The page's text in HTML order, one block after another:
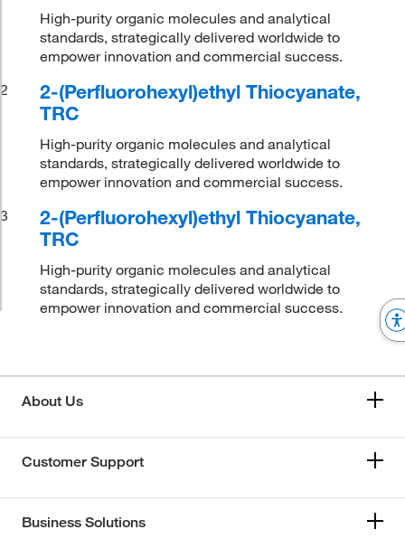
High-purity organic molecules and analytical
standards, strategically delivered worldwide to
empower innovation and commercial success.
2
2-(Perfluorohexyl)ethyl Thiocyanate,
TRC
High-purity organic molecules and analytical
standards, strategically delivered worldwide to
empower innovation and commercial success.
3
2-(Perfluorohexyl)ethyl Thiocyanate,
TRC
High-purity organic molecules and analytical
standards, strategically delivered worldwide to
empower innovation and commercial success.
About Us
Customer Support
Business Solutions